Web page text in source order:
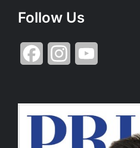
Follow Us
Facebook Instagram